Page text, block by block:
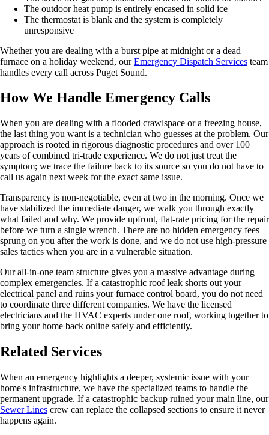
The outdoor heat pump is entirely encased in solid ice
The thermostat is blank and the system is completely
unresponsive
Whether you are dealing with a burst pipe at midnight or a dead
furnace on a holiday weekend, ourEmergency Dispatch Services team
handles every call across Puget Sound.
How We Handle Emergency Calls
When you are dealing with a flooded crawlspace or a freezing house,
the last thing you want is a technician who guesses at the problem. Our
approach is rooted in rigorous diagnostic procedures and over 100
years of combined tri-trade experience. We do not just treat the
symptom; we trace the failure back to its source so you do not have to
call us again next week for the exact same issue.
Transparency is non-negotiable, even at two in the morning. Once we
have stabilized the immediate danger, we walk you through exactly
what failed and why. We provide upfront, flat-rate pricing for the repair
before we turn a single wrench. There are no hidden emergency fees
sprung on you after the work is done, and we do not use high-pressure
sales tactics when you are in a vulnerable situation.
Our all-in-one team structure gives you a massive advantage during
complex emergencies. If a catastrophic roof leak shorts out your
electrical panel and ruins your furnace control board, you do not need
to coordinate three different companies. We have the licensed
electricians and the HVAC experts under one roof, working together to
bring your home back online safely and efficiently.
Related Services
When an emergency highlights a deeper, systemic issue with your
home's infrastructure, we have the specialized teams to handle the
permanent upgrade. If a catastrophic backup ruined your main line, our
Sewer Lines crew can replace the collapsed sections to ensure it never
happens again.